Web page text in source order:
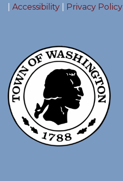
Accessibility Privacy Policy